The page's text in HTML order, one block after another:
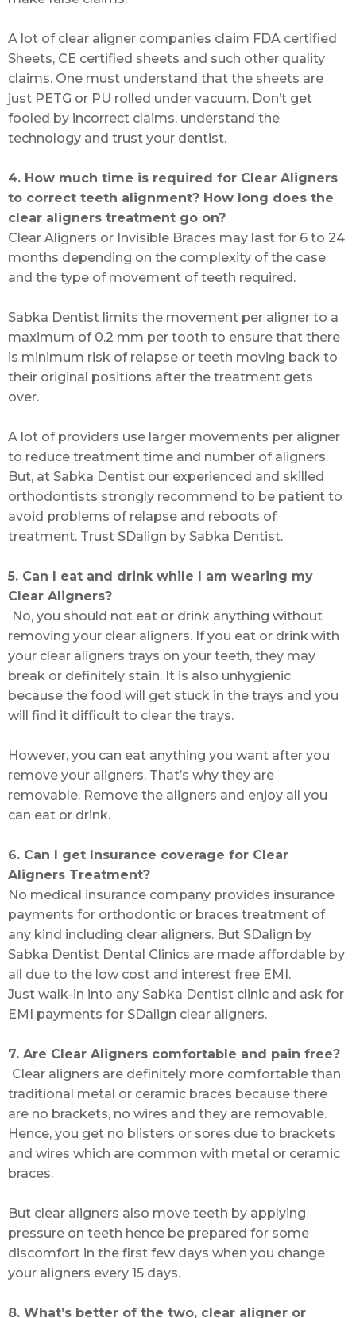
A lot of clear aligner companies claim FDA certified
Sheets, CE certified sheets and such other quality
claims. One must understand that the sheets are
just PETG or PU rolled under vacuum. Don’t get
fooled by incorrect claims, understand the
technology and trust your dentist.
4. How much time is required for Clear Aligners
to correct teeth alignment? How long does the
clear aligners treatment go on?
Clear Aligners or Invisible Braces may last for 6 to 24
months depending on the complexity of the case
and the type of movement of teeth required.
Sabka Dentist limits the movement per aligner to a
maximum of 0.2 mm per tooth to ensure that there
is minimum risk of relapse or teeth moving back to
their original positions after the treatment gets
over.
A lot of providers use larger movements per aligner
to reduce treatment time and number of aligners.
But, at Sabka Dentist our experienced and skilled
orthodontists strongly recommend to be patient to
avoid problems of relapse and reboots of
treatment. Trust SDalign by Sabka Dentist.
5. Can I eat and drink while I am wearing my
Clear Aligners?
No, you should not eat or drink anything without
removing your clear aligners. If you eat or drink with
your clear aligners trays on your teeth, they may
break or definitely stain. It is also unhygienic
because the food will get stuck in the trays and you
will find it difficult to clear the trays.
However, you can eat anything you want after you
remove your aligners. That’s why they are
removable. Remove the aligners and enjoy all you
can eat or drink.
6. Can I get Insurance coverage for Clear
Aligners Treatment?
No medical insurance company provides insurance
payments for orthodontic or braces treatment of
any kind including clear aligners. But SDalign by
Sabka Dentist Dental Clinics are made affordable by
all due to the low cost and interest free EMI.
Just walk-in into any Sabka Dentist clinic and ask for
EMI payments for SDalign clear aligners.
7. Are Clear Aligners comfortable and pain free?
Clear aligners are definitely more comfortable than
traditional metal or ceramic braces because there
are no brackets, no wires and they are removable.
Hence, you get no blisters or sores due to brackets
and wires which are common with metal or ceramic
braces.
But clear aligners also move teeth by applying
pressure on teeth hence be prepared for some
discomfort in the first few days when you change
your aligners every 15 days.
8. What’s better of the two, clear aligner or